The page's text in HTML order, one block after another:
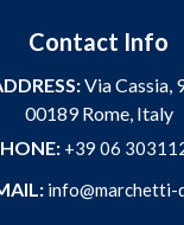
Contact Info
Via Cassia,
00189 Rome, Italy
+39 06
info@marchetti-